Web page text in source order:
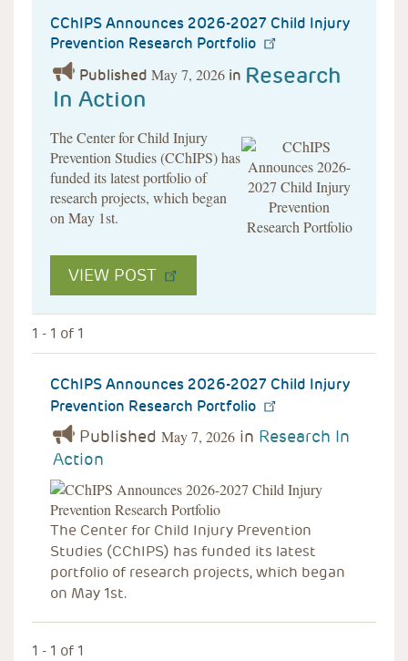
CChIPS Announces 2026-2027 Child Injury
Prevention Research Portfolio
Published May 7, 2026 in Research
In Action
The Center for Child Injury
Prevention Studies (CChIPS) has
funded its latest portfolio of
research projects, which began
on May 1st.
VIEW POST
1 - 1 of 1
CChIPS Announces 2026-2027 Child Injury
Prevention Research Portfolio
Published May 7, 2026 in Research In
Action
The Center for Child Injury Prevention
Studies (CChIPS) has funded its latest
portfolio of research projects, which began
on May 1st.
1 - 1 of 1